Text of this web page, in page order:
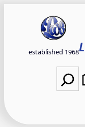
established 1968L
Search